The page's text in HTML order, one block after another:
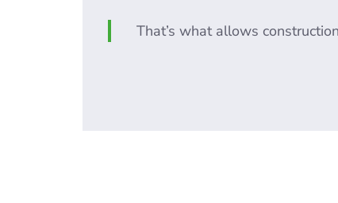
That’s what allows